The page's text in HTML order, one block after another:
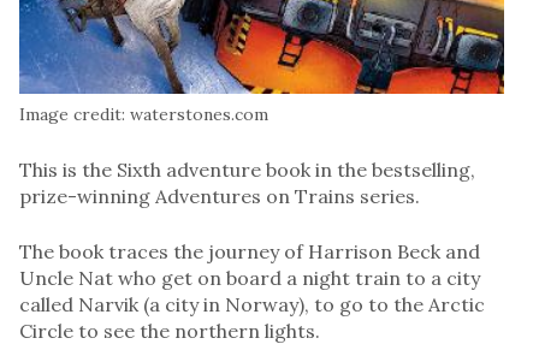
Image credit: waterstones.com
This is the Sixth adventure book in the bestselling,
prize-winning Adventures on Trains series.
The book traces the journey of Harrison Beck and
Uncle Nat who get on board a night train to a city
called Narvik (a city in Norway), to go to the Arctic
Circle to see the northern lights.